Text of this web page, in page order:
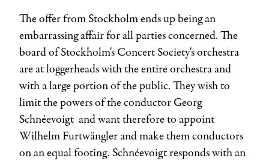
The offer from Stockholm ends up being an
embarrassing affair for all parties concerned. The
board of Stockholm's Concert Society's orchestra
are at loggerheads with the entire orchestra and
with a large portion of the public. They wish to
limit the powers of the conductor Georg
Schnéevoigt and want therefore to appoint
Wilhelm Furtwänglerand make them conductors
on an equal footing. Schnéevoigt responds with an